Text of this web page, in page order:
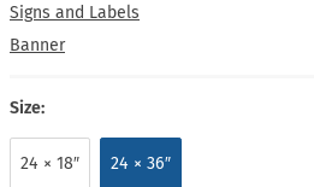
Signs and Labels
Banner
Size:
24 × 18″ 24 × 36″